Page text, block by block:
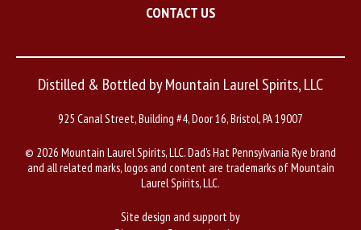
CONTACT US
Distilled & Bottled by Mountain Laurel Spirits, LLC
925 Canal Street, Building #4, Door 16, Bristol, PA 19007
© 2026 Mountain Laurel Spirits, LLC. Dad’s Hat Pennsylvania Rye brand
and all related marks, logos and content are trademarks of Mountain
Laurel Spirits, LLC.
Site design and support by